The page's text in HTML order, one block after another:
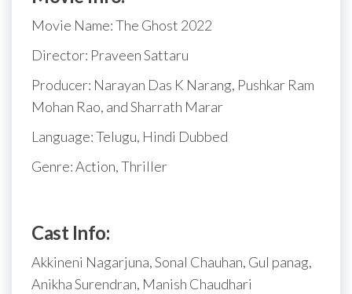
Movie Name: The Ghost 2022
Director: Praveen Sattaru
Producer: Narayan Das K Narang, Pushkar Ram
Mohan Rao, and Sharrath Marar
Language: Telugu, Hindi Dubbed
Genre: Action, Thriller
Cast Info:
Akkineni Nagarjuna, Sonal Chauhan, Gul panag,
Anikha Surendran, Manish Chaudhari